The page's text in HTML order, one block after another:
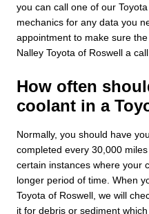
you can call one of our
mechanics for any data you
appointment to make sure
Nalley Toyota of Roswell a
How often
coolant in a
Normally, you should have
completed every 30,000
certain instances where your
longer period of time. When
Toyota of Roswell, we will
it for debris or sediment